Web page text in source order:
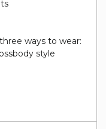
ways to wear:
style